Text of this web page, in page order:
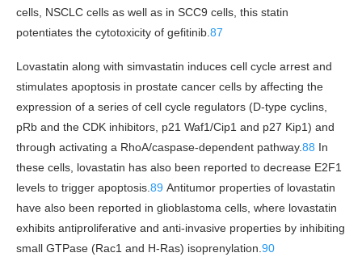
cells, NSCLC cells as well as in SCC9 cells, this statin
potentiates the cytotoxicity of gefitinib. 87
Lovastatin along with simvastatin induces cell cycle arrest and
stimulates apoptosis in prostate cancer cells by affecting the
expression of a series of cell cycle regulators (D-type cyclins,
pRb and the CDK inhibitors, p21 Waf1/Cip1 and p27 Kip1) and
through activating a RhoA/caspase-dependent pathway.88 In
these cells, lovastatin has also been reported to decrease E2F1
levels to trigger apoptosis. 89 Antitumor properties of lovastatin
have also been reported in glioblastoma cells, where lovastatin
exhibits antiproliferative and anti-invasive properties by inhibiting
small GTPase (Rac1 and H-Ras) isoprenylation. 90